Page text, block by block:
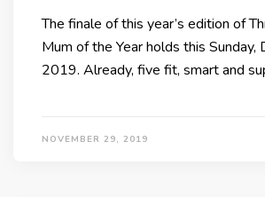
The finale of this year’s edition of
Mum of the Year holds this Sunday,
2019. Already, five fit, smart and
NOVEMBER 29, 2019